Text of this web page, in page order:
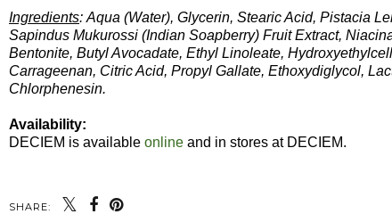
Ingredients: Aqua (Water), Glycerin, Stearic Acid, Pistacia
Sapindus Mukurossi (Indian Soapberry) Fruit Extract,
Bentonite, Butyl Avocadate, Ethyl Linoleate,
Carrageenan, Citric Acid, Propyl Gallate, Ethoxydiglycol,
Chlorphenesin.
Availability:
DECIEM is available online and in stores at DECIEM.
SHARE: